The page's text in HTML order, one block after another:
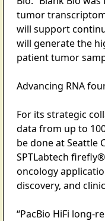
tumor
will support
will generate the
patient tumor
Advancing RNA
For its strategic
data from up to
be done at Seattle
SPTLabtech
oncology
discovery, and
“PacBio HiFi long-